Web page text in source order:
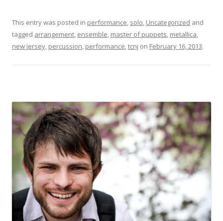
This entry was posted in performance, solo, Uncategorized and
tagged arrangement, ensemble, master of puppets, metallica,
new jersey, percussion, performance,tcnj on February 16, 2013.